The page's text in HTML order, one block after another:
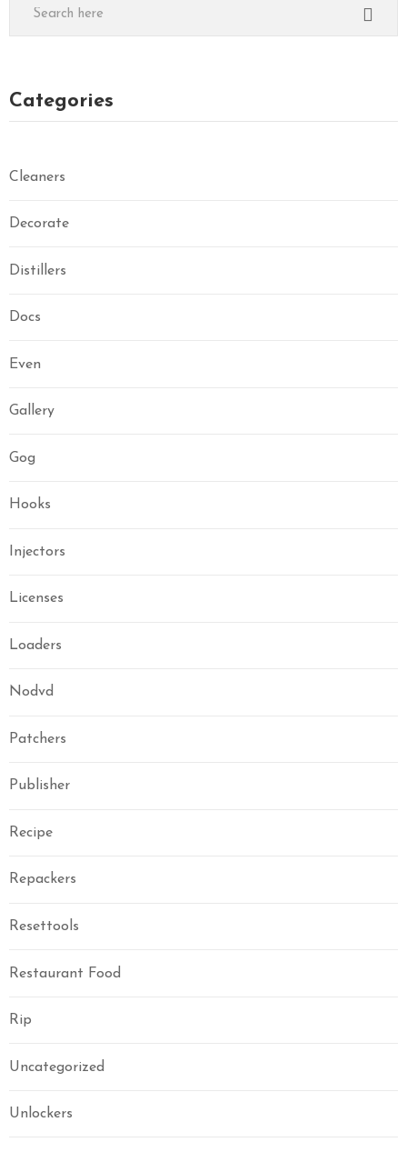
Categories
Cleaners
Decorate
Distillers
Docs
Even
Gallery
Gog
Hooks
Injectors
Licenses
Loaders
Nodvd
Patchers
Publisher
Recipe
Repackers
Resettools
Restaurant Food
Rip
Uncategorized
Unlockers